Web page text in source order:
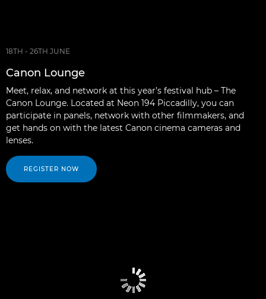
18TH - 26TH JUNE
Canon Lounge
Meet, relax, and network at this year’s festival hub – The
Canon Lounge. Located at Neon 194 Piccadilly, you can
participate in panels, network with other filmmakers, and
get hands on with the latest Canon cinema cameras and
lenses.
REGISTER NOW